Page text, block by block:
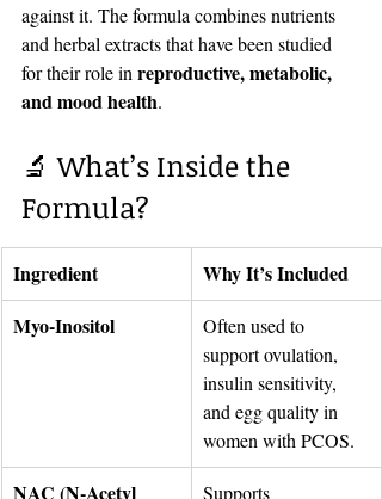
against it. The formula combines nutrients
and herbal extracts that have been studied
for their role in reproductive, metabolic,
and mood health.
🔬 What’s Inside the
Formula?
Ingredient
Why It’s Included
Myo-Inositol
Often used to
support ovulation,
insulin sensitivity,
and egg quality in
women with PCOS.
NAC (N-Acetyl
Supports